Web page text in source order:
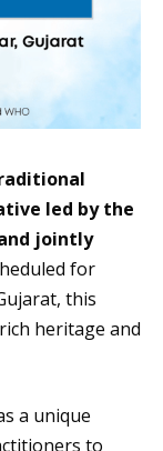
led by the
jointly
for
this
heritage and
a unique
to